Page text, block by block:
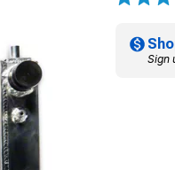
Sign